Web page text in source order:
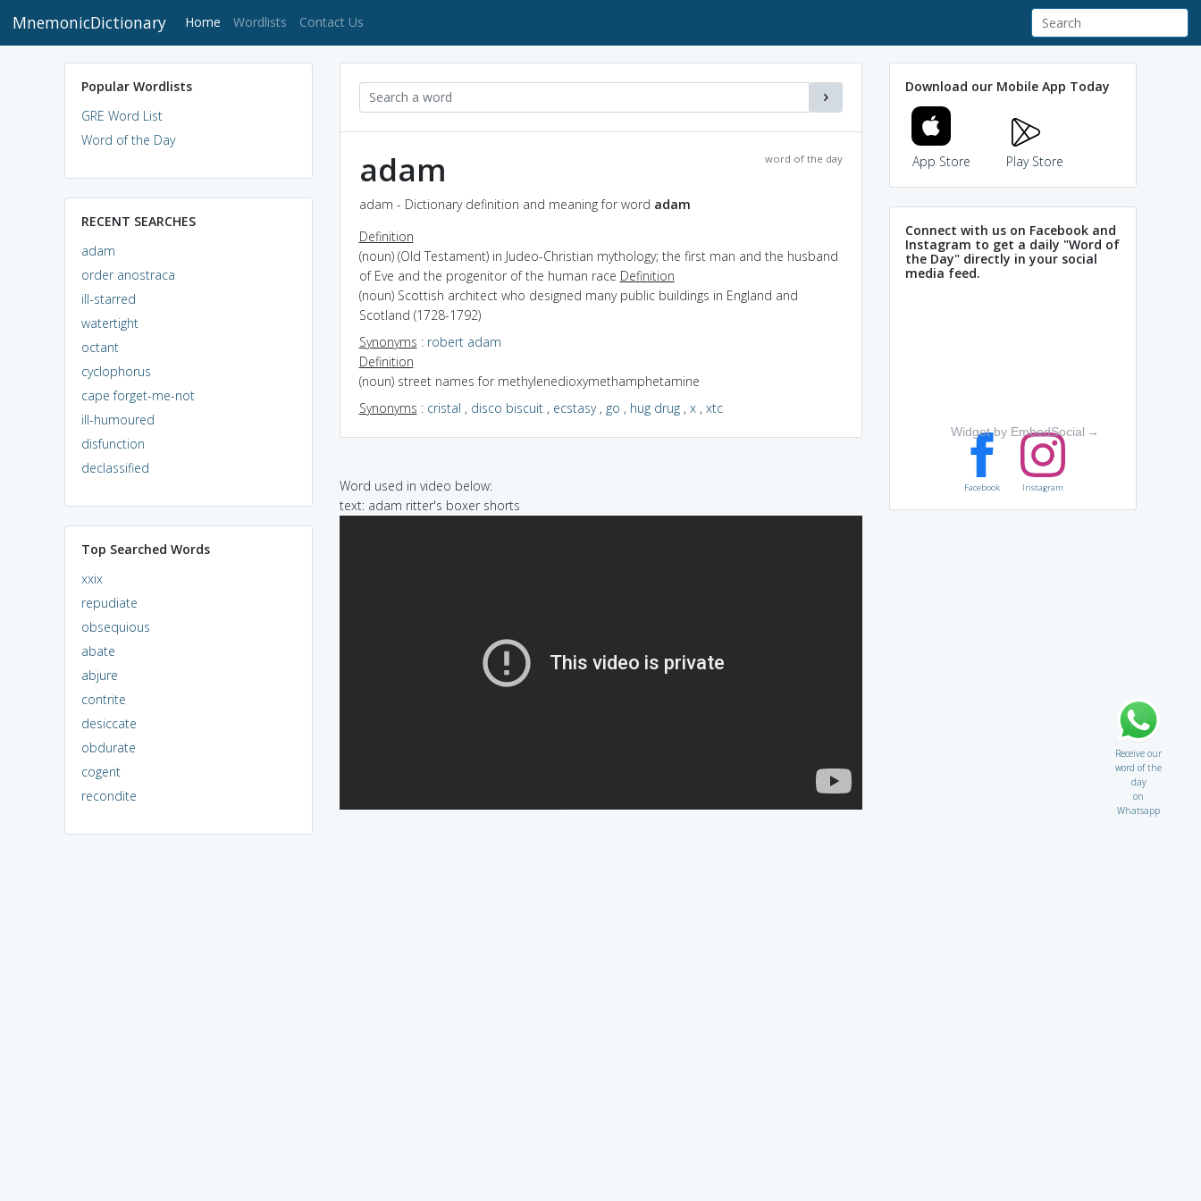
MnemonicDictionary Home (current)
Wordlists Contact Us
Popular Wordlists
GRE Word List
Word of the Day
RECENT SEARCHES
adam
order anostraca
ill-starred
watertight
octant
cyclophorus
cape forget-me-not
ill-humoured
disfunction
declassified
Top Searched Words
xxix
repudiate
obsequious
abate
abjure
contrite
desiccate
obdurate
cogent
recondite
word of the day
adam
adam - Dictionary definition and meaning for word adam
Definition
(noun) (Old Testament) in Judeo-Christian mythology; the first man and the husband
of Eve and the progenitor of the human race Definition
(noun) Scottish architect who designed many public buildings in England and
Scotland (1728-1792)
Synonyms : robert adam
Definition
(noun) street names for methylenedioxymethamphetamine
Synonyms : cristal , disco biscuit, ecstasy, go , hug drug, x, xtc
Word used in video below:
text: adam ritter's boxer shorts
Download our Mobile App Today
App Store Play Store
Connect with us on Facebook and
Instagram to get a daily "Word of
the Day" directly in your social
media feed.
Widget by EmbedSocial →
Facebook Instagram
Receive our
word of the
day
on
Whatsapp